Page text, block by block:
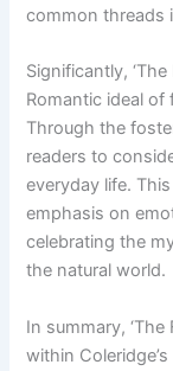
common threads
Significantly,
Romantic ideal
Through the
readers to
everyday life.
emphasis on
celebrating the
the natural world.
In summary, ‘The
within